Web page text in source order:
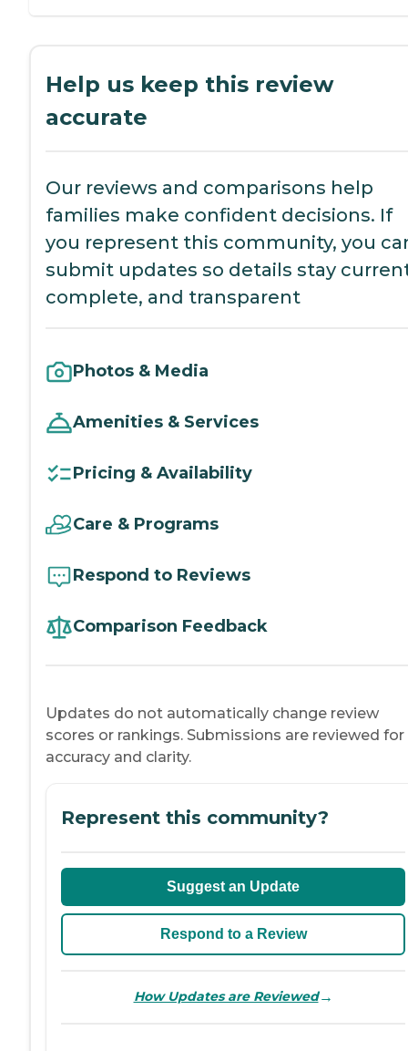
Help us keep this review
accurate
Our reviews and comparisons help
families make confident decisions. If
you represent this community, you
submit updates so details stay
complete, and transparent
Photos & Media
Amenities & Services
Pricing & Availability
Care & Programs
Respond to Reviews
Comparison Feedback
Updates do not automatically change review
scores or rankings. Submissions are reviewed for
accuracy and clarity.
Represent this community?
Suggest an Update
Respond to a Review
How Updates are Reviewed→